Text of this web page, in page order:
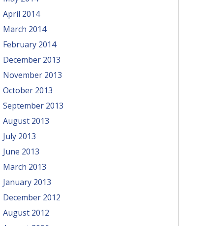
April 2014
March 2014
February 2014
December 2013
November 2013
October 2013
September 2013
August 2013
July 2013
June 2013
March 2013
January 2013
December 2012
August 2012